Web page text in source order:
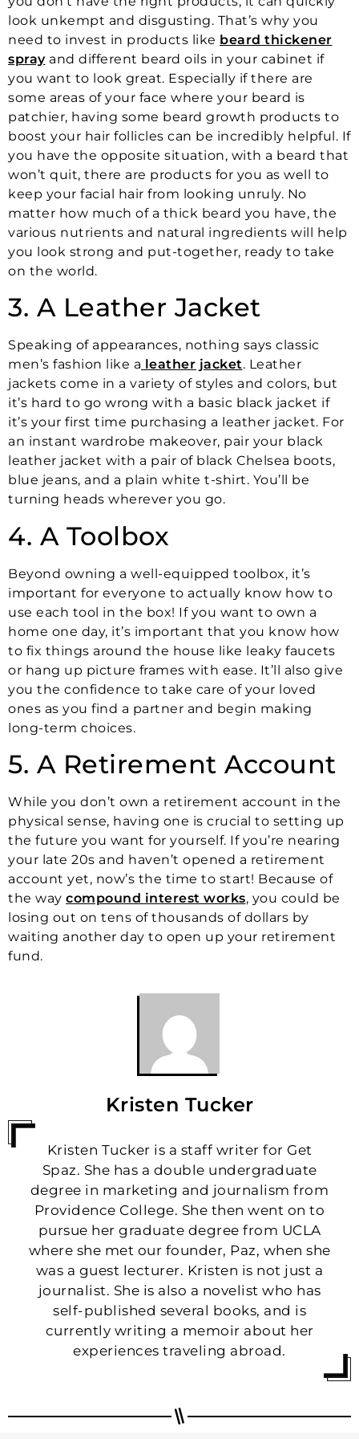
look unkempt and disgusting. That’s why you
need to invest in products like beard thickener
sprayand different beard oils in your cabinet if
you want to look great. Especially if there are
some areas of your face where your beard is
patchier, having some beard growth products to
boost your hair follicles can be incredibly helpful. If
you have the opposite situation, with a beard that
won’t quit, there are products for you as well to
keep your facial hair from looking unruly. No
matter how much of a thick beard you have, the
various nutrients and natural ingredients will help
you look strong and put-together, ready to take
on the world.
3. A Leather Jacket
Speaking of appearances, nothing says classic
men’s fashion like a leather jacket. Leather
jackets come in a variety of styles and colors, but
it’s hard to go wrong with a basic black jacket if
it’s your first time purchasing a leather jacket. For
an instant wardrobe makeover, pair your black
leather jacket with a pair of black Chelsea boots,
blue jeans, and a plain white t-shirt. You’ll be
turning heads wherever you go.
4. A Toolbox
Beyond owning a well-equipped toolbox, it’s
important for everyone to actually know how to
use each tool in the box! If you want to own a
home one day, it’s important that you know how
to fix things around the house like leaky faucets
or hang up picture frames with ease. It’ll also give
you the confidence to take care of your loved
ones as you find a partner and begin making
long-term choices.
5. A Retirement Account
While you don’t own a retirement account in the
physical sense, having one is crucial to setting up
the future you want for yourself. If you’re nearing
your late 20s and haven’t opened a retirement
account yet, now’s the time to start! Because of
the way compound interest works, you could be
losing out on tens of thousands of dollars by
waiting another day to open up your retirement
fund.
Kristen Tucker
Kristen Tucker is a staff writer for Get
Spaz. She has a double undergraduate
degree in marketing and journalism from
Providence College. She then went on to
pursue her graduate degree from UCLA
where she met our founder, Paz, when she
was a guest lecturer. Kristen is not just a
journalist. She is also a novelist who has
self-published several books, and is
currently writing a memoir about her
experiences traveling abroad.